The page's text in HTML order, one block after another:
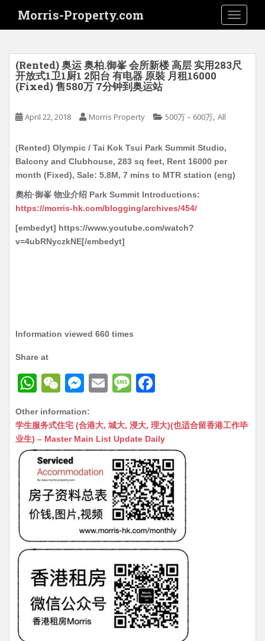
i
Morris-Property.com
(Rented) 奥运 奥柏.御峯 会所新楼 高层 实用283尺
开放式1卫1厨1 2阳台 有电器 原裝 月租16000
(Fixed) 售580万 7分钟到奥运站
April 22, 2018 Morris Property 500万－600万, All
(Rented) Olympic / Tai Kok Tsui Park Summit Studio,
Balcony and Clubhouse, 283 sq feet, Rent 16000 per
month (Fixed), Sale: 5.8M, 7 mins to MTR station (eng)
奧柏·御峯 物业介绍 Park Summit Introductions:
https://morris-hk.com/blogging/archives/454/
[embedyt] https://www.youtube.com/watch?
v=4ubRNyczkNE[/embedyt]
Information viewed 660 times
Share at
W
at
s
A
p
p
W
C
h
at
M
s
s
n
g
er
E
ai
l
M
s
s
a
g
e
c
e
b
o
o
k
Other information:
学生服务式住宅 (合港大, 城大, 浸大, 理大)(也适合留香港工作毕
业生) – Master Main List Update Daily